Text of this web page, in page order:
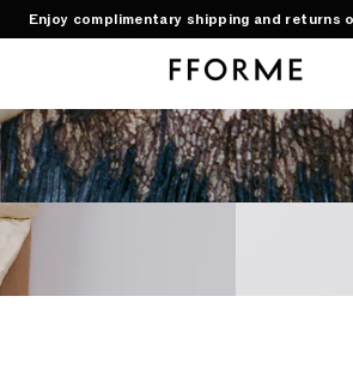
Enjoy complimentary shipping and returns